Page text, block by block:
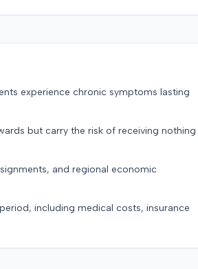
experience chronic symptoms lasting
but carry the risk of receiving nothing
and regional economic
including medical costs, insurance